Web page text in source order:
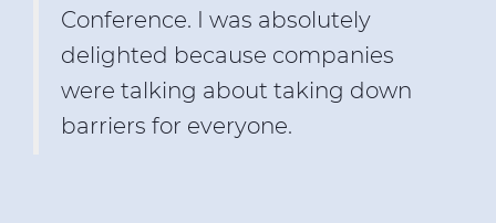
Conference. I was absolutely
delighted because companies
were talking about taking down
barriers for everyone.